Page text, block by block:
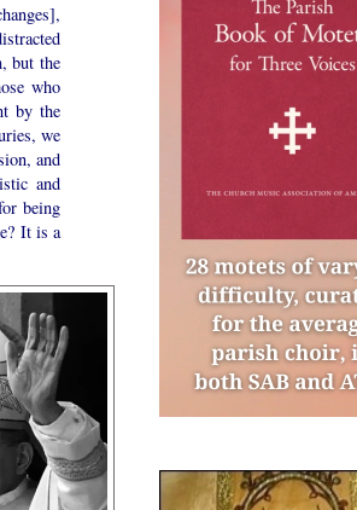
but the
who
by the
we
and
and
being
It is a